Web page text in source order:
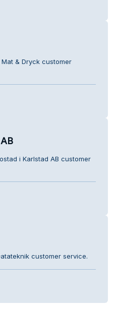
& Dryck customer
i Karlstad AB customer
customer service.